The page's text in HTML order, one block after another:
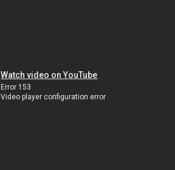
Watch video on YouTube
Error 153
Video player configuration error